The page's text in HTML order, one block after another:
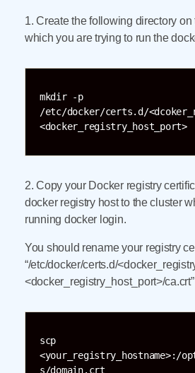
1. Create the following directory on
which you are trying to run the
mkdir -p
/etc/docker/certs.d/
<docker_registry_host_port>
2. Copy your Docker registry
docker registry host to the cluster
running docker login.
You should rename your registry
“/etc/docker/certs.d/
<docker_registry_host_port>/ca.crt”
scp
<your_registry_hostname>:/
s/domain.crt